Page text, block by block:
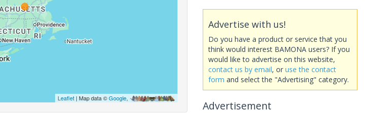
Leaflet| Map data ©Google,
Advertise with us!
Do you have a product or service that you
think would interest BAMONA users? If you
would like to advertise on this website,
contact us by email, or use the contact
form and select the "Advertising" category.
Advertisement